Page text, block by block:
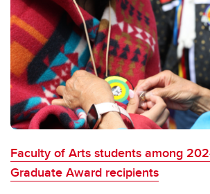
Faculty of Arts students among
Graduate Award recipients